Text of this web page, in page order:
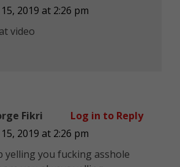
15, 2019 at 2:26 pm
video
Fikri
15, 2019 at 2:26 pm
yelling you fucking asshole
Log in to Reply